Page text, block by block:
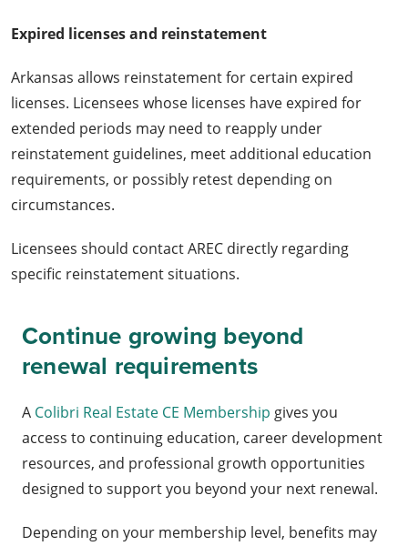
Expired licenses and reinstatement
Arkansas allows reinstatement for certain expired
licenses. Licensees whose licenses have expired for
extended periods may need to reapply under
reinstatement guidelines, meet additional education
requirements, or possibly retest depending on
circumstances.
Licensees should contact AREC directly regarding
specific reinstatement situations.
Continue growing beyond
renewal requirements
A Colibri Real Estate CE Membership gives you
access to continuing education, career development
resources, and professional growth opportunities
designed to support you beyond your next renewal.
Depending on your membership level, benefits may